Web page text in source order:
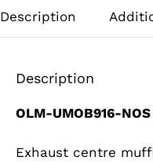
Description
Description
OLM-UMOB916-NOS
Exhaust centre